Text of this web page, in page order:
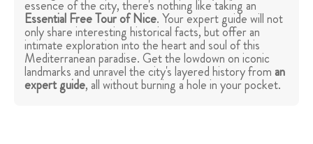
essence of the city, there's nothing like taking an
Essential Free Tour of Nice. Your expert guide will not
only share interesting historical facts, but offer an
intimate exploration into the heart and soul of this
Mediterranean paradise. Get the lowdown on iconic
landmarks and unravel the city's layered history from an
expert guide, all without burning a hole in your pocket.